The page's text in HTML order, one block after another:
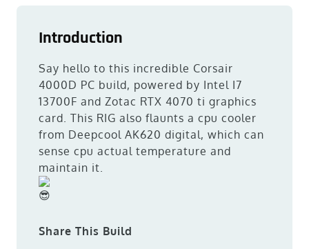
Introduction
Say hello to this incredible Corsair
4000D PC build, powered by Intel I7
13700F and Zotac RTX 4070 ti graphics
card. This RIG also flaunts a cpu cooler
from Deepcool AK620 digital, which can
sense cpu actual temperature and
maintain it.
Share This Build